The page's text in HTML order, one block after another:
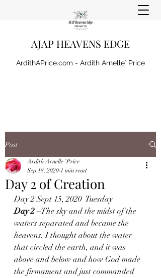
AJAP HEAVENS EDGE
ArdithAPrice.com - Ardith Arnelle` Price
Post
Day 2 of Creation
Ardith Arnelle `Price
Sep 18, 2020 1 min read
Day 2 Sept 15, 2020  Tuesday
Day 2 –The sky and the midst of the
waters separated and became the
heavens. I thought about the water
that circled the earth, and it was
above and below and how God made
the firmament and just commanded